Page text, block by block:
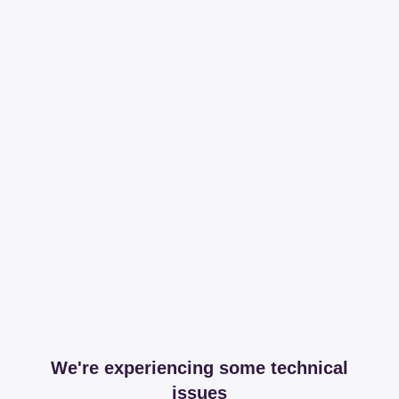
We're experiencing some technical
issues